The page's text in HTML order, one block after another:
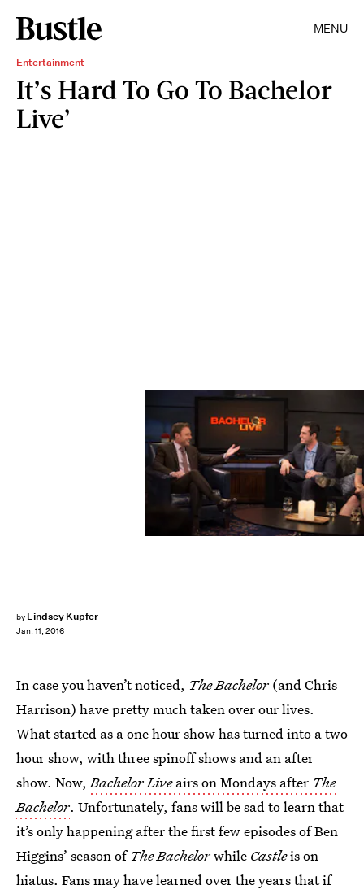
MENU
Entertainment
It’s Hard To Go To Bachelor
Live’
by Lindsey Kupfer
Jan. 11, 2016
In case you haven’t noticed, The Bachelor (and Chris
Harrison) have pretty much taken over our lives.
What started as a one hour show has turned into a two
hour show, with three spinoff shows and an after
show. Now,Bachelor Liveairs on Mondays after The
Bachelor. Unfortunately, fans will be sad to learn that
it’s only happening after the first few episodes of Ben
Higgins’ season of The Bachelorwhile Castleis on
hiatus. Fans may have learned over the years that if